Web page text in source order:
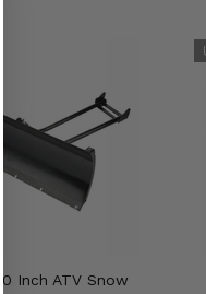
Inch ATV Snow